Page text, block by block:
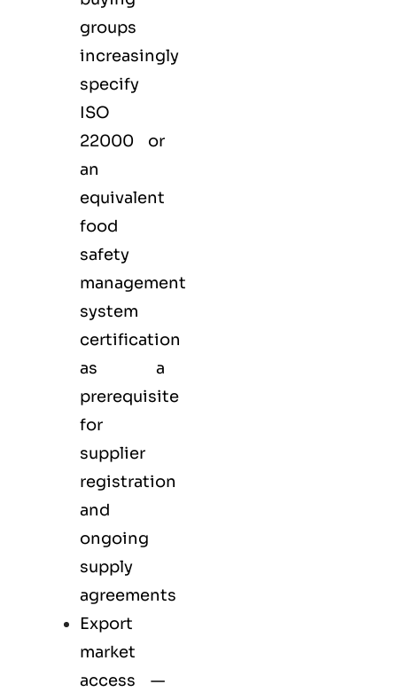
groups
increasingly
specify
ISO
22000 or
an
equivalent
food
safety
management
system
certification
as a
prerequisite
for
supplier
registration
and
ongoing
supply
agreements
Export
market
access —